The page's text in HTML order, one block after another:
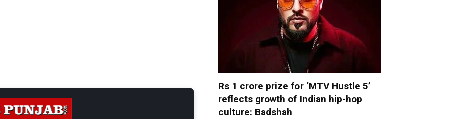
Rs 1 crore prize for ‘MTV Hustle 5’
reflects growth of Indian hip-hop
culture: Badshah